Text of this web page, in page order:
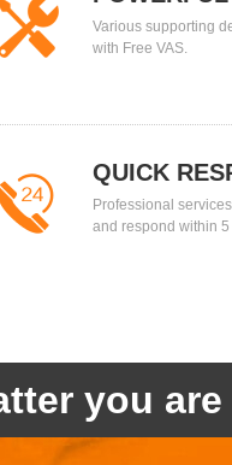
Various supporting
with Free VAS.
QUICK
Professional
and respond within 5
you